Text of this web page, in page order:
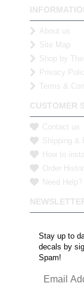
About us
Site Map
Shop by
Privacy
Terms &
CUSTOMER
Contact us
Shipping &
How to
Order
Need Help?
Stay up to
decals by
Spam!